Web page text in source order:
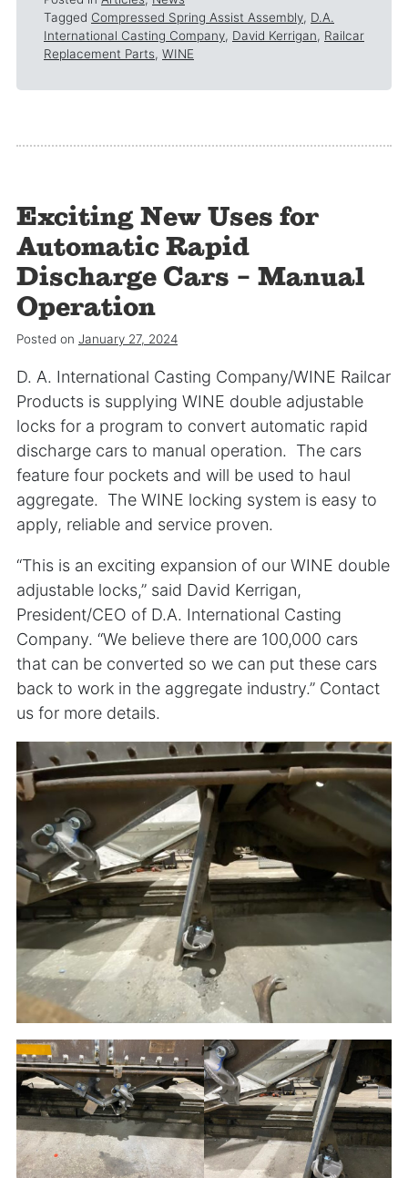
Tagged Compressed Spring Assist Assembly, D.A.
International Casting Company, David Kerrigan, Railcar
Replacement Parts, WINE
Exciting New Uses for
Automatic Rapid
Discharge Cars – Manual
Operation
Posted on January 27, 2024
D. A. International Casting Company/WINE Railcar
Products is supplying WINE double adjustable
locks for a program to convert automatic rapid
discharge cars to manual operation. The cars
feature four pockets and will be used to haul
aggregate. The WINE locking system is easy to
apply, reliable and service proven.
“This is an exciting expansion of our WINE double
adjustable locks,” said David Kerrigan,
President/CEO of D.A. International Casting
Company. “We believe there are 100,000 cars
that can be converted so we can put these cars
back to work in the aggregate industry.” Contact
us for more details.